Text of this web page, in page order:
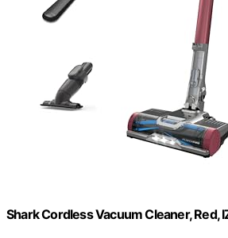
Shark Cordless Vacuum Cleaner, Red,